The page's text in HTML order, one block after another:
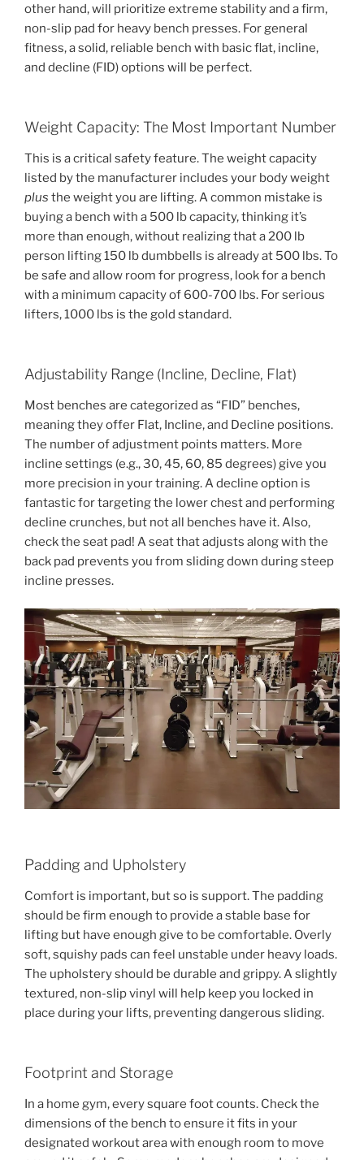
other hand, will prioritize extreme stability and a firm,
non-slip pad for heavy bench presses. For general
fitness, a solid, reliable bench with basic flat, incline,
and decline (FID) options will be perfect.
Weight Capacity: The Most Important Number
This is a critical safety feature. The weight capacity
listed by the manufacturer includes your body weight
plus the weight you are lifting. A common mistake is
buying a bench with a 500 lb capacity, thinking it’s
more than enough, without realizing that a 200 lb
person lifting 150 lb dumbbells is already at 500 lbs. To
be safe and allow room for progress, look for a bench
with a minimum capacity of 600-700 lbs. For serious
lifters, 1000 lbs is the gold standard.
Adjustability Range (Incline, Decline, Flat)
Most benches are categorized as “FID” benches,
meaning they offer Flat, Incline, and Decline positions.
The number of adjustment points matters. More
incline settings (e.g., 30, 45, 60, 85 degrees) give you
more precision in your training. A decline option is
fantastic for targeting the lower chest and performing
decline crunches, but not all benches have it. Also,
check the seat pad! A seat that adjusts along with the
back pad prevents you from sliding down during steep
incline presses.
Padding and Upholstery
Comfort is important, but so is support. The padding
should be firm enough to provide a stable base for
lifting but have enough give to be comfortable. Overly
soft, squishy pads can feel unstable under heavy loads.
The upholstery should be durable and grippy. A slightly
textured, non-slip vinyl will help keep you locked in
place during your lifts, preventing dangerous sliding.
Footprint and Storage
In a home gym, every square foot counts. Check the
dimensions of the bench to ensure it fits in your
designated workout area with enough room to move